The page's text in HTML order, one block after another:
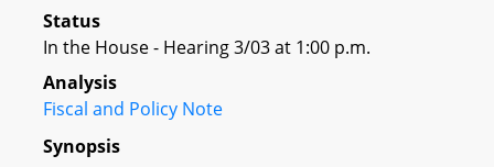
Status
In the House - Hearing 3/03 at 1:00 p.m.
Analysis
Fiscal and Policy Note
Synopsis